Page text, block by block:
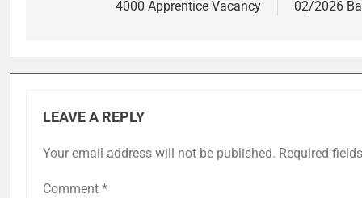
4000 Apprentice Vacancy
02/2026
LEAVE A REPLY
Your email address will not be published. Required
Comment *